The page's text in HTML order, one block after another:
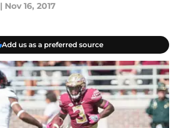
| Nov 16, 2017
Add us as a preferred source